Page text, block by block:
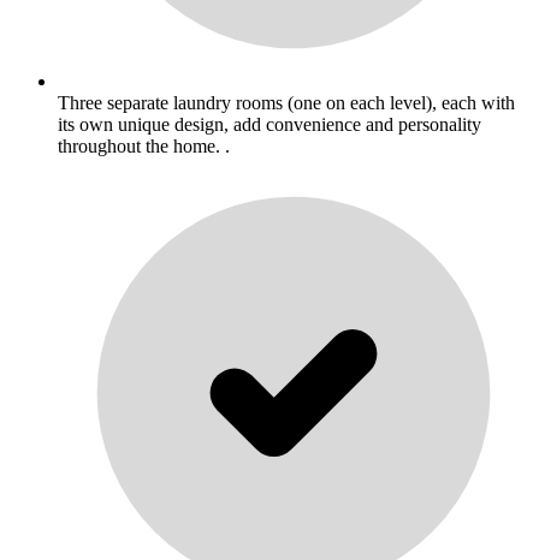
Three separate laundry rooms (one on each level), each with
its own unique design, add convenience and personality
throughout the home. .